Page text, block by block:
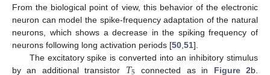
From the biological point of view, this behavior of the electronic
neuron can model the spike-frequency adaptation of the natural
neurons, which shows a decrease in the spiking frequency of
neurons following long activation periods [50 51].
The excitatory spike is converted into an inhibitory stimulus
by an additional transistor
connected as in Figure 2b.